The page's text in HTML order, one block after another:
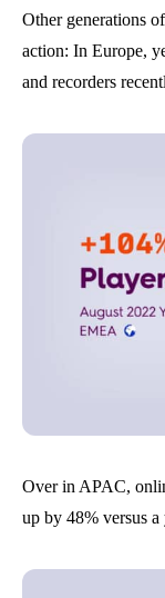
Other generations
action: In Europe,
and recorders
Over in APAC,
up by 48% versus a